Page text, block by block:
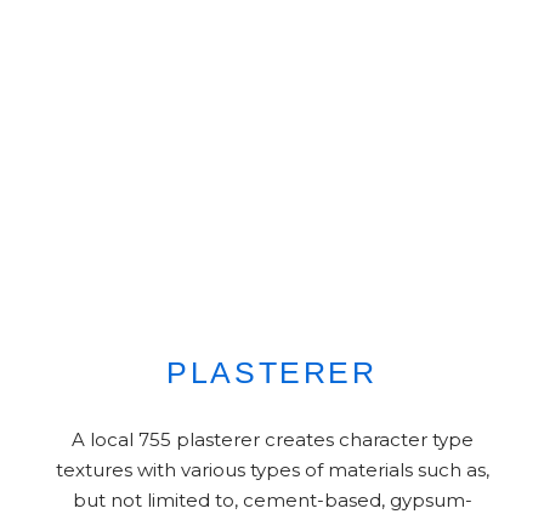
PLASTERER
A local 755 plasterer creates character type
textures with various types of materials such as,
but not limited to, cement-based, gypsum-